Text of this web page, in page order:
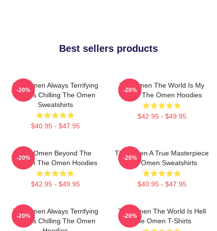
Best sellers products
The Omen Always Terrifying
Always Chilling The Omen
Sweatshirts
$40.95 - $47.95
-20%
The Omen The World Is My
Stage The Omen Hoodies
$42.95 - $49.95
-20%
The Omen Beyond The
Screen The Omen Hoodies
$42.95 - $49.95
-20%
The Omen A True Masterpiece
The Omen Sweatshirts
$40.95 - $47.95
-20%
The Omen Always Terrifying
Always Chilling The Omen
-20%
The Omen The World Is Hell
The Omen T-Shirts
-20%